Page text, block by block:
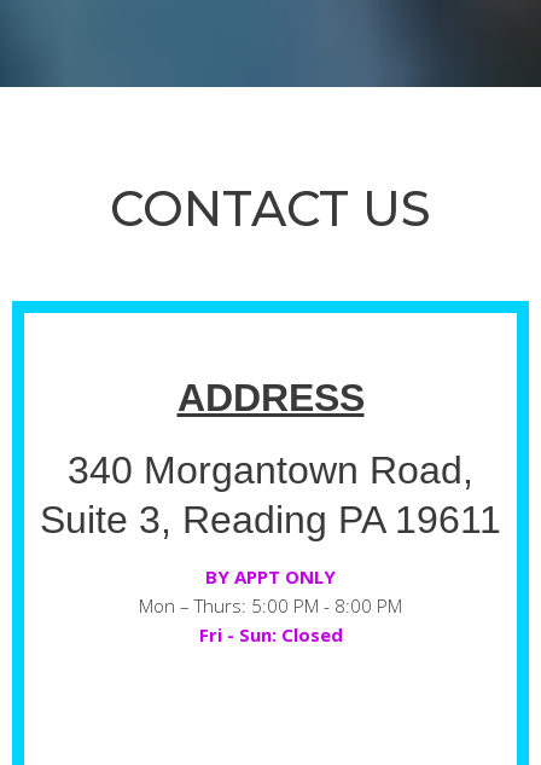
CONTACT US
ADDRESS
340 Morgantown Road,
Suite 3, Reading PA 19611
BY APPT ONLY
Mon – Thurs: 5:00 PM - 8:00 PM
Fri - Sun: Closed